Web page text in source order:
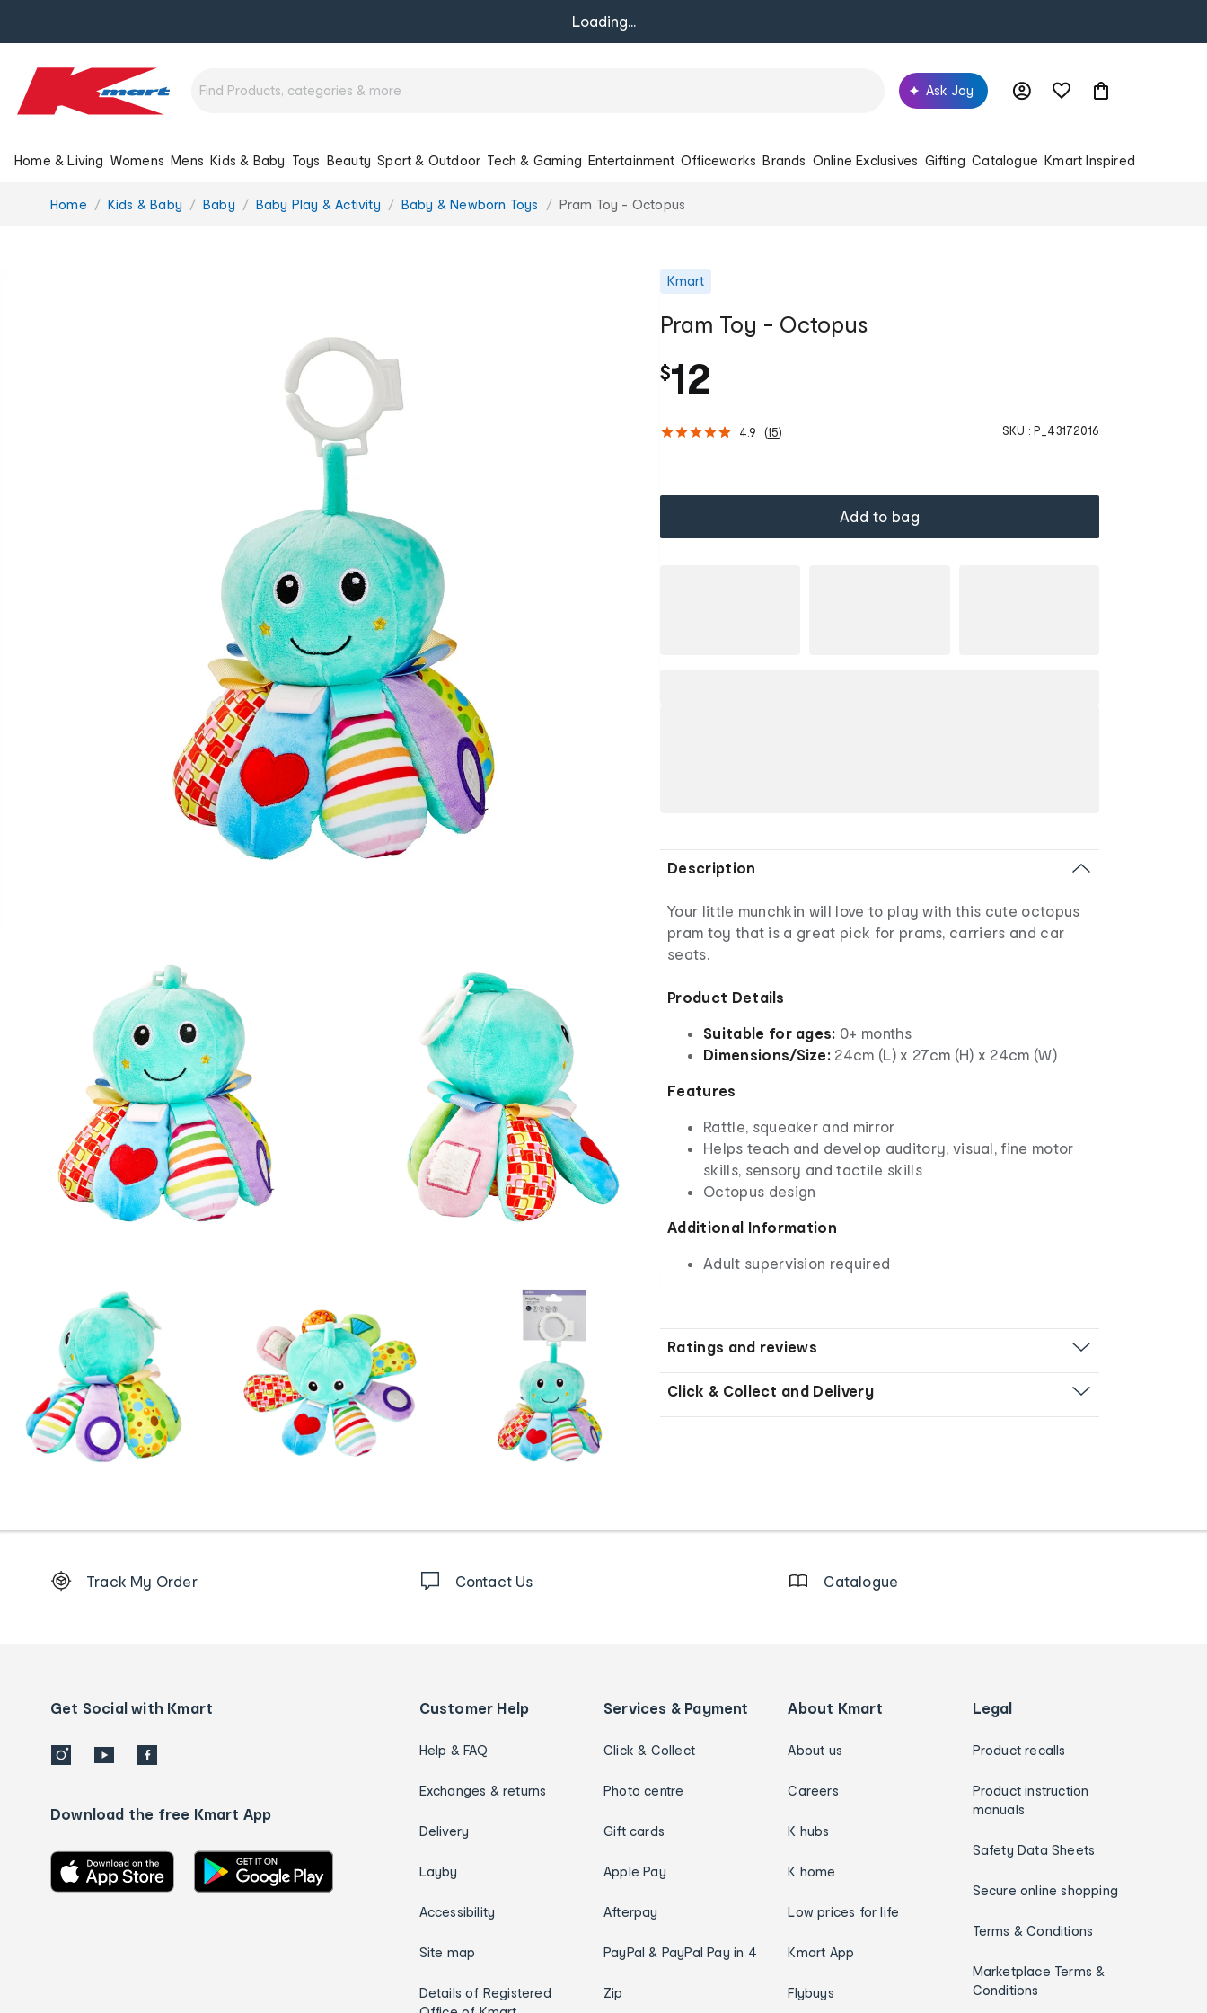
Loading...
Ask Joy
Home & Living Womens Mens Kids & Baby Toys Beauty Sport & Outdoor Tech & Gaming Entertainment Officeworks Brands Online Exclusives Gifting Catalogue Kmart Inspired
You
Home Kids & Baby Baby Baby Play & Activity Baby & Newborn Toys Pram Toy - Octopus
Kmart
Pram Toy - Octopus
$12
4.9 (15) SKU : P_43172016
Add to bag
Description
Your little munchkin will love to play with this cute octopus
pram toy that is a great pick for prams, carriers and car
seats.
Product Details
Suitable for ages: 0+ months
Dimensions/Size: 24cm (L) x 27cm (H) x 24cm (W)
Features
Rattle, squeaker and mirror
Helps teach and develop auditory, visual, fine motor
skills, sensory and tactile skills
Octopus design
Additional Information
Adult supervision required
Ratings and reviews
Click & Collect and Delivery
Order
details
Track My Order Contact Us Catalogue
Get Social with Kmart
Download the free Kmart App
Customer Help
Help & FAQ
Exchanges & returns
Delivery
Layby
Accessibility
Site map
Details of Registered
Services & Payment
Click & Collect
Photo centre
Gift cards
Apple Pay
Afterpay
PayPal & PayPal Pay in 4
Zip
About Kmart
About us
Careers
K hubs
K home
Low prices for life
Kmart App
Flybuys
Legal
Product recalls
Product instruction
manuals
Safety Data Sheets
Secure online shopping
Terms & Conditions
Marketplace Terms &
Conditions